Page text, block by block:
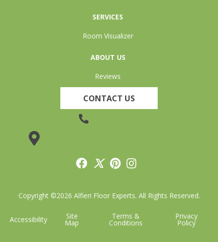
SERVICES
Room Visualizer
ABOUT US
Reviews
CONTACT US
Copyright ©2026 Alfieri Floor Experts. All Rights Reserved.
Accessibility Site
Map
Terms &
Conditions
Privacy
Policy